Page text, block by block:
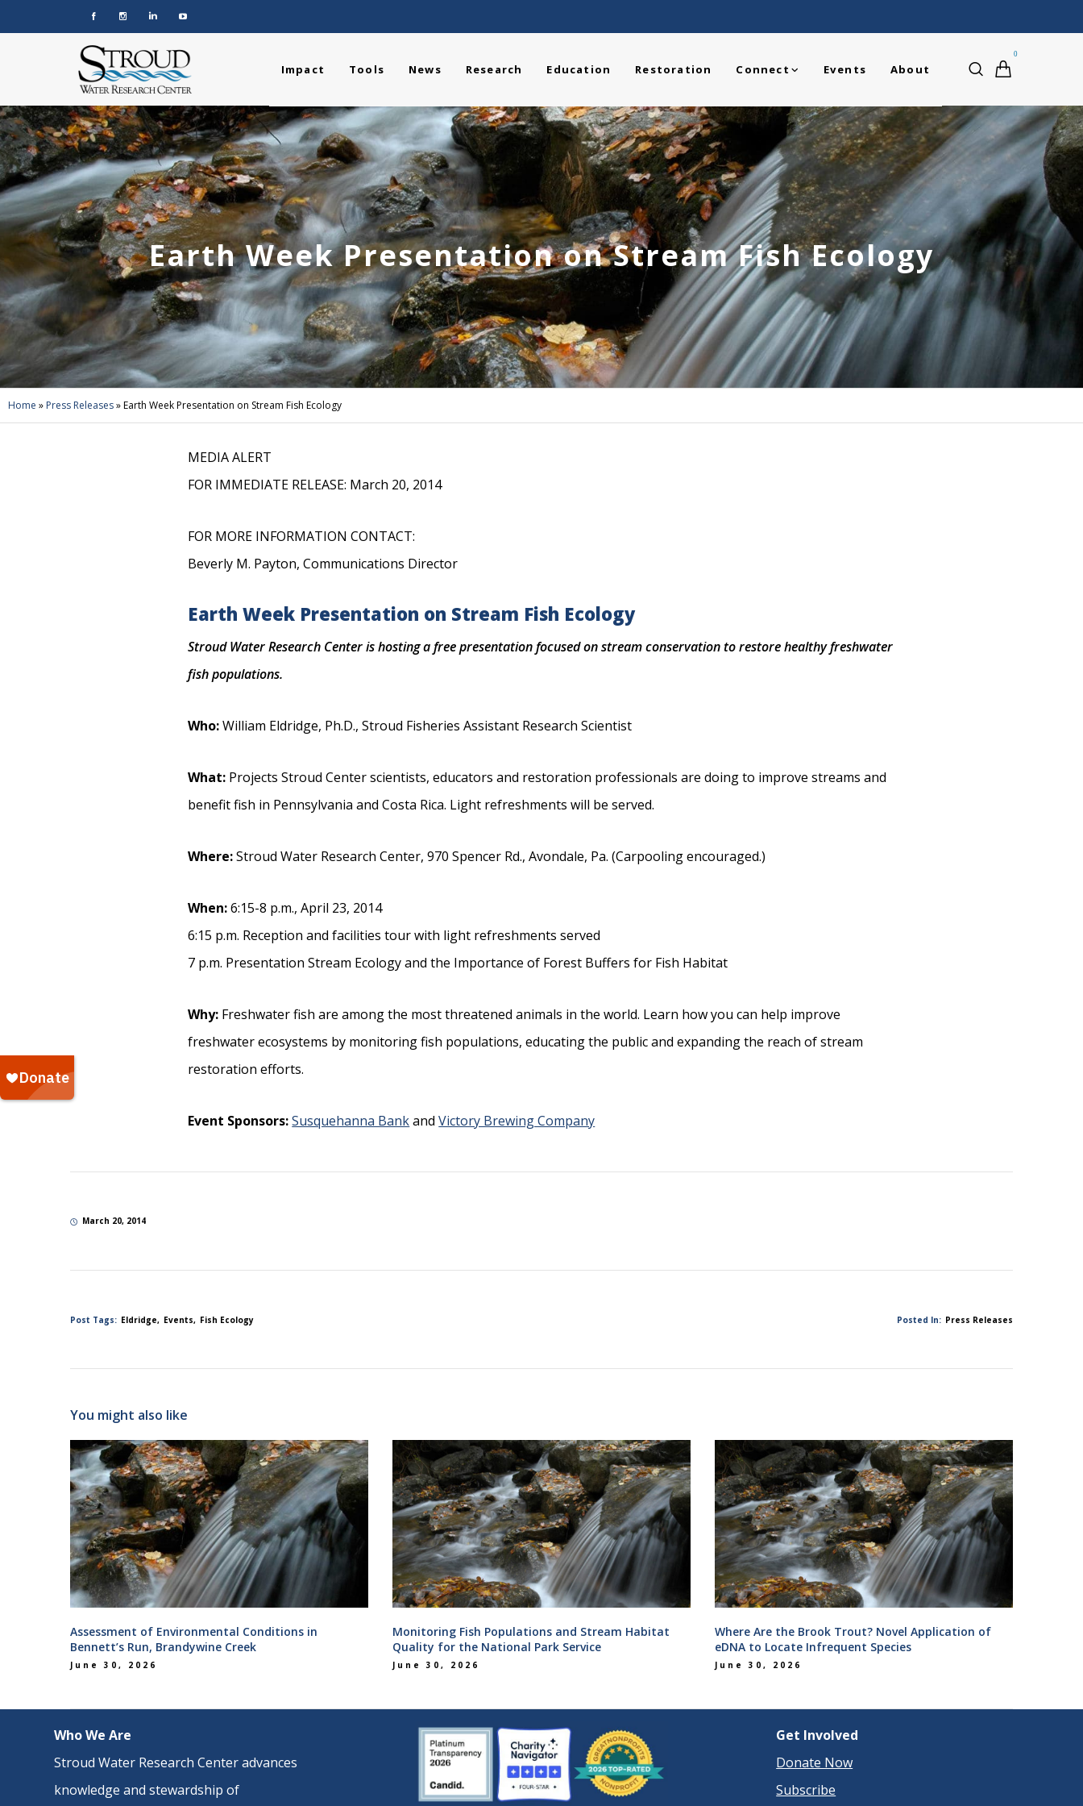
0
Impact Tools News Research Education Restoration Connect Events About
Earth Week Presentation on Stream Fish Ecology
Home » Press Releases»Earth Week Presentation on Stream Fish Ecology
MEDIA ALERT
FOR IMMEDIATE RELEASE: March 20, 2014
FOR MORE INFORMATION CONTACT:
Beverly M. Payton, Communications Director
Earth Week Presentation on Stream Fish Ecology
Stroud Water Research Center is hosting a free presentation focused on stream conservation to restore healthy freshwater
fish populations.
Who:William Eldridge, Ph.D., Stroud Fisheries Assistant Research Scientist
What: Projects Stroud Center scientists, educators and restoration professionals are doing to improve streams and
benefit fish in Pennsylvania and Costa Rica. Light refreshments will be served.
Where:Stroud Water Research Center, 970 Spencer Rd., Avondale, Pa. (Carpooling encouraged.)
When:6:15-8 p.m., April 23, 2014
6:15 p.m. Reception and facilities tour with light refreshments served
7 p.m. Presentation Stream Ecology and the Importance of Forest Buffers for Fish Habitat
Why: Freshwater fish are among the most threatened animals in the world. Learn how you can help improve
freshwater ecosystems by monitoring fish populations, educating the public and expanding the reach of stream
restoration efforts.
Event Sponsors:Susquehanna BankandVictory Brewing Company
March 20, 2014
Post Tags: Eldridge Events Fish Ecology Posted In: Press Releases
You might also like
Assessment of Environmental Conditions in
Bennett’s Run, Brandywine Creek
June 30, 2026
Monitoring Fish Populations and Stream Habitat
Quality for the National Park Service
June 30, 2026
Where Are the Brook Trout? Novel Application of
eDNA to Locate Infrequent Species
June 30, 2026
Who We Are
Stroud Water Research Center advances
knowledge and stewardship of
Get Involved
Donate Now
Subscribe